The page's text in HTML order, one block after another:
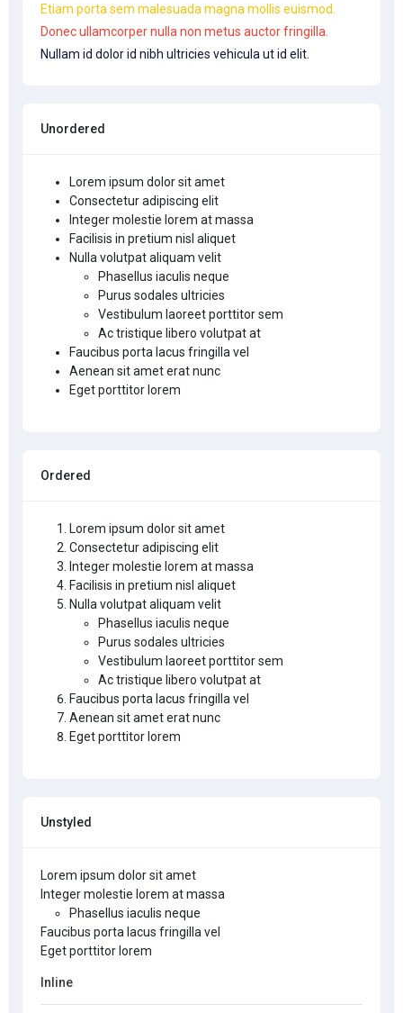
Etiam porta sem malesuada magna mollis euismod.
Donec ullamcorper nulla non metus auctor fringilla.
Nullam id dolor id nibh ultricies vehicula ut id elit.
Unordered
Lorem ipsum dolor sit amet
Consectetur adipiscing elit
Integer molestie lorem at massa
Facilisis in pretium nisl aliquet
Nulla volutpat aliquam velit
Phasellus iaculis neque
Purus sodales ultricies
Vestibulum laoreet porttitor sem
Ac tristique libero volutpat at
Faucibus porta lacus fringilla vel
Aenean sit amet erat nunc
Eget porttitor lorem
Ordered
Lorem ipsum dolor sit amet
Consectetur adipiscing elit
Integer molestie lorem at massa
Facilisis in pretium nisl aliquet
Nulla volutpat aliquam velit
Phasellus iaculis neque
Purus sodales ultricies
Vestibulum laoreet porttitor sem
Ac tristique libero volutpat at
Faucibus porta lacus fringilla vel
Aenean sit amet erat nunc
Eget porttitor lorem
Unstyled
Lorem ipsum dolor sit amet
Integer molestie lorem at massa
Phasellus iaculis neque
Faucibus porta lacus fringilla vel
Eget porttitor lorem
Inline